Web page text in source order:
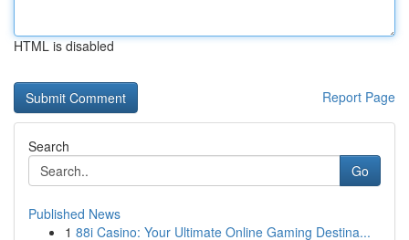
HTML is disabled
Report Page
Search
Go
Published News
1 88i Casino: Your Ultimate Online Gaming Destina...